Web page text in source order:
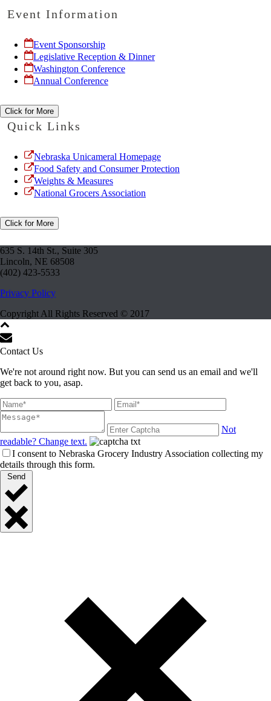
Event Information
Event Sponsorship
Legislative Reception & Dinner
Washington Conference
Annual Conference
Click for More
Quick Links
Nebraska Unicameral Homepage
Food Safety and Consumer Protection
Weights & Measures
National Grocers Association
Click for More
635 S. 14th St., Suite 305
Lincoln, NE 68508
(402) 423-5533
Privacy Policy
Copyright All Rights Reserved © 2017
Contact Us
We're not around right now. But you can send us an email and we'll
get back to you, asap.
Not
readable? Change text.
I consent to Nebraska Grocery Industry Association collecting my
details through this form.
Send